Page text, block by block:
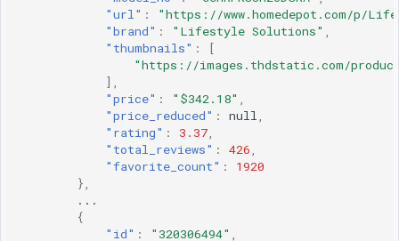
"url" :
"https://www.homedepot.com/p/
"brand" : "Lifestyle Solutions" ,
"thumbnails" :
[
"https://images.thdstatic.com/
],
"price" : "$342.18" ,
"price_reduced" : null,
"rating" : 3.37,
"total_reviews" : 426,
"favorite_count" :
1920
},
...
{
"id" : "320306494" ,